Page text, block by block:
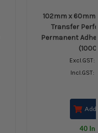
102mm x 60mm
Transfer
Permanent
Excl.GST:
Incl.GST:
Add
40 In